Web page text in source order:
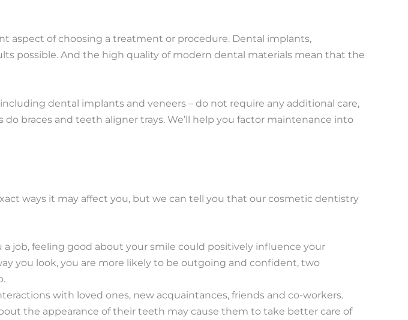
aspect of choosing a treatment or procedure. Dental implants,
possible. And the high quality of modern dental materials mean that the
dental implants and veneers – do not require any additional care,
braces and teeth aligner trays. We’ll help you factor maintenance into
ways it may affect you, but we can tell you that our cosmetic dentistry
job, feeling good about your smile could positively influence your
you look, you are more likely to be outgoing and confident, two
with loved ones, new acquaintances, friends and co-workers.
the appearance of their teeth may cause them to take better care of